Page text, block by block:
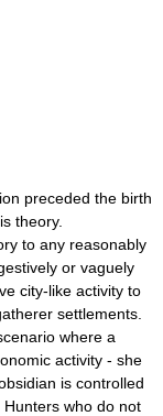
preceded the birth
theory.
to any reasonably
or vaguely
city-like activity to
settlements.
where a
activity - she
is controlled
who do not